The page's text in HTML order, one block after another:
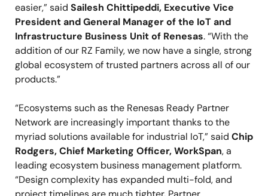
easier,” said Sailesh Chittipeddi, Executive Vice
President and General Manager of the IoT and
Infrastructure Business Unit of Renesas. “With the
addition of our RZ Family, we now have a single, strong
global ecosystem of trusted partners across all of our
products.”
“Ecosystems such as the Renesas Ready Partner
Network are increasingly important thanks to the
myriad solutions available for industrial IoT,” said Chip
Rodgers, Chief Marketing Officer, WorkSpan, a
leading ecosystem business management platform.
“Design complexity has expanded multi-fold, and